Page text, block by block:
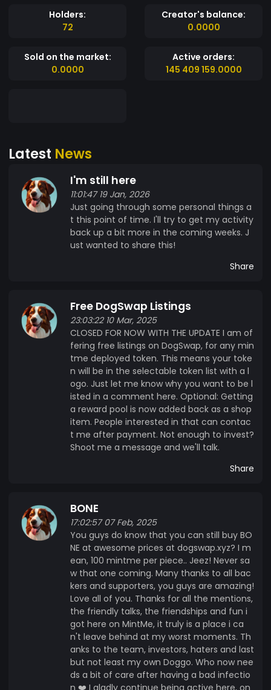
distributed through liquidity mining, staking
you’re at the heart of our ecosystem, shaping
the future of DogSwap. ? **Join the Journey:**
growing community. ?? **Open-source and
allowing public access to our codebase on
GitHub, encouraging community involvement
and collaboration in our development. ?? **Be a
Part of the Revolution:** Become part of the
DogSwap family today and explore the endless
#DeFi #MintMe ?
Holders:
72
Creator's balance:
0.0000
Sold on the market:
0.0000
Active orders:
145 409 159.0000
Latest News
I'm still here
11:01:47 19 Jan, 2026
Just going through some personal things a
t this point of time. I'll try to get my activity
back up a bit more in the coming weeks. J
ust wanted to share this!
Share
Free DogSwap Listings
23:03:22 10 Mar, 2025
CLOSED FOR NOW WITH THE UPDATE I am of
fering free listings on DogSwap, for any min
tme deployed token. This means your toke
n will be in the selectable token list with a l
ogo. Just let me know why you want to be l
isted in a comment here. Optional: Getting
a reward pool is now added back as a shop
item. People interested in that can contac
t me after payment. Not enough to invest?
Shoot me a message and we'll talk.
Share
BONE
17:02:57 07 Feb, 2025
You guys do know that you can still buy BO
NE at awesome prices at dogswap.xyz? I m
ean, 100 mintme per piece.. Jeez! Never sa
w that one coming. Many thanks to all bac
kers and supporters, you guys are amazing!
Love all of you. Thanks for all the mentions,
the friendly talks, the friendships and fun i
got here on MintMe, it truly is a place i ca
n't leave behind at my worst moments. Th
anks to the team, investors, haters and last
but not least my own Doggo. Who now nee
ds a bit of care after having a bad infectio
n ❤️ I gladly continue being active here, on